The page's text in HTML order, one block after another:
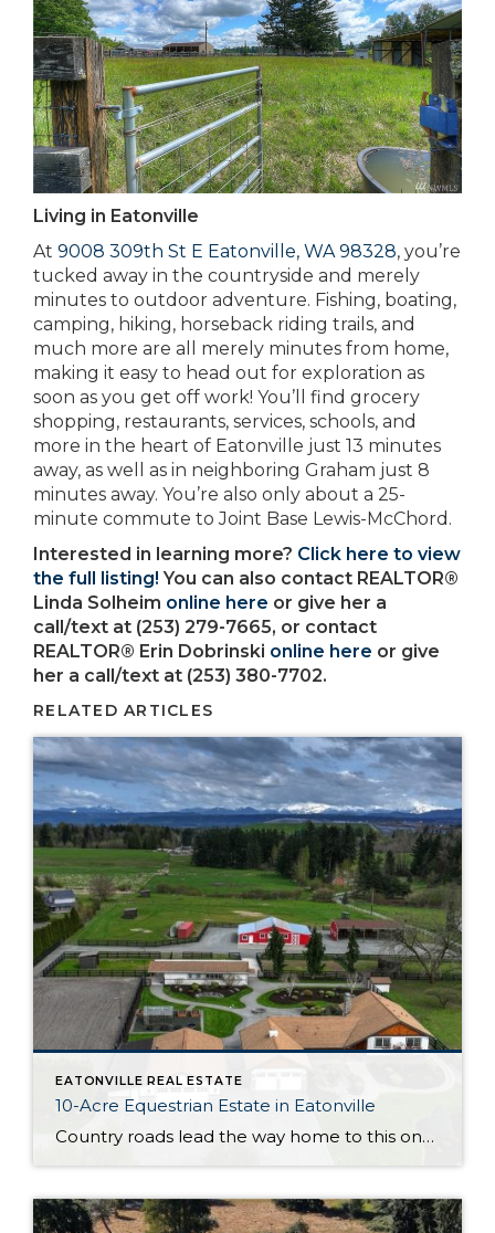
Living in Eatonville
At 9008 309th St E Eatonville, WA 98328, you’re
tucked away in the countryside and merely
minutes to outdoor adventure. Fishing, boating,
camping, hiking, horseback riding trails, and
much more are all merely minutes from home,
making it easy to head out for exploration as
soon as you get off work! You’ll find grocery
shopping, restaurants, services, schools, and
more in the heart of Eatonville just 13 minutes
away, as well as in neighboring Graham just 8
minutes away. You’re also only about a 25-
minute commute to Joint Base Lewis-McChord.
Interested in learning more? Click here to view
the full listing! You can also contact REALTOR®
Linda Solheim online here or give her a
call/text at (253) 279-7665, or contact
REALTOR® Erin Dobrinski online here or give
her a call/text at (253) 380-7702.
RELATED ARTICLES
EATONVILLE REAL ESTATE
10-Acre Equestrian Estate in Eatonville
Country roads lead the way home to this one-of-a-kind equestrian estate on 10 lovely acres in Eatonville! Bring your aspirations and ambitions; this Pacific Northwest property is ready to capture the heart of horse enthusiasts and hobby farmers alike. In addition to the remarkable main home, this property features a detached garage, pole building, art […]